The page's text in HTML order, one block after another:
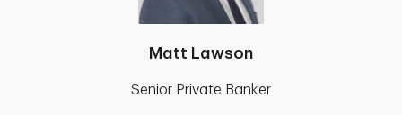
Matt Lawson
Senior Private Banker